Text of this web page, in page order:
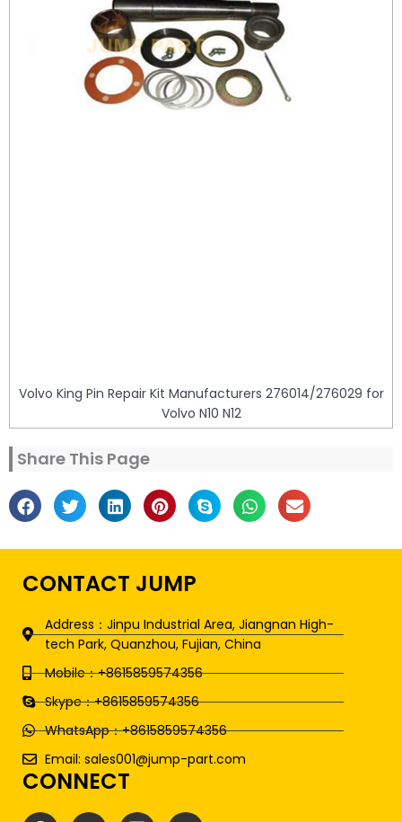
Volvo King Pin Repair Kit Manufacturers 276014/276029 for
Volvo N10 N12
Share This Page
CONTACT JUMP
Address：Jinpu Industrial Area, Jiangnan High-
tech Park, Quanzhou, Fujian, China
Mobile：+8615859574356
Skype：+8615859574356
WhatsApp：+8615859574356
Email: sales001@jump-part.com
CONNECT